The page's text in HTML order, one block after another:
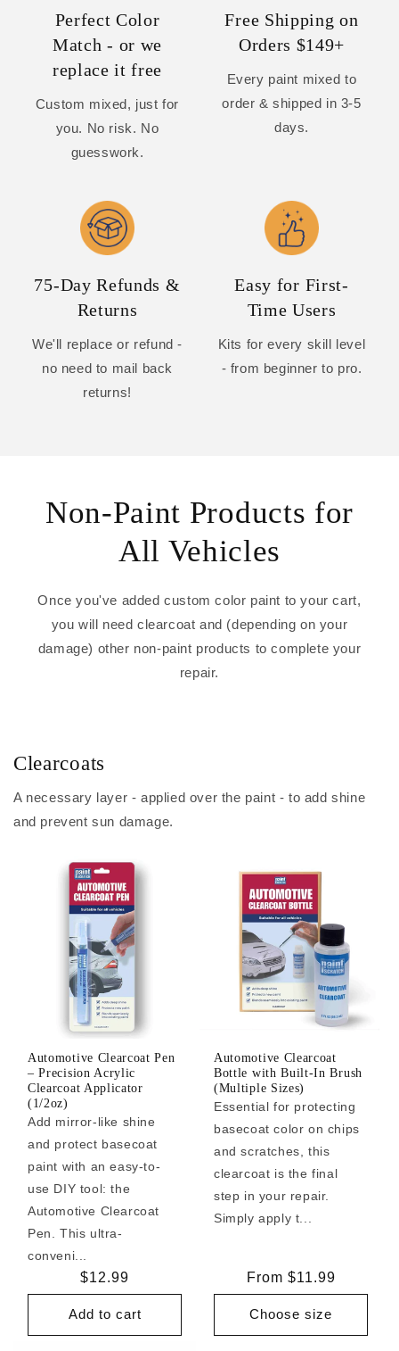
Perfect Color
Match - or we
replace it free
Custom mixed, just for
you. No risk. No
guesswork.
Free Shipping on
Orders $149+
Every paint mixed to
order & shipped in 3-5
days.
75-Day Refunds &
Returns
We'll replace or refund -
no need to mail back
returns!
Easy for First-
Time Users
Kits for every skill level
- from beginner to pro.
Non-Paint Products for
All Vehicles
Once you've added custom color paint to your cart,
you will need clearcoat and (depending on your
damage) other non-paint products to complete your
repair.
Clearcoats
A necessary layer - applied over the paint - to add shine
and prevent sun damage.
Automotive Clearcoat Pen
– Precision Acrylic
Clearcoat Applicator
(1/2oz)
Add mirror-like shine
and protect basecoat
paint with an easy-to-
use DIY tool: the
Automotive Clearcoat
Pen. This ultra-
conveni...
Regular
price
$12.99
Add to cart
Automotive Clearcoat
Bottle with Built-In Brush
(Multiple Sizes)
Essential for protecting
basecoat color on chips
and scratches, this
clearcoat is the final
step in your repair.
Simply apply t...
Regular
price
From $11.99
Choose size